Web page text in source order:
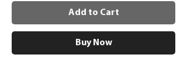
Add to Cart
Buy Now